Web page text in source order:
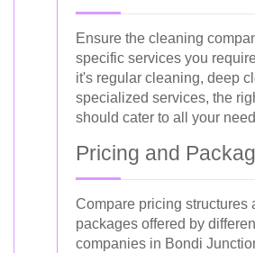
Ensure the cleaning
specific services you
it's regular cleaning, deep
specialized services, the
should cater to all your
Pricing and
Compare pricing structures
packages offered by
companies in Bondi